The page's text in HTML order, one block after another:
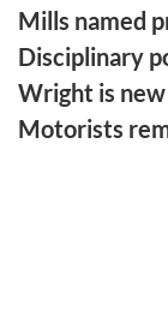
Mills named
Disciplinary
Wright is new
Motorists